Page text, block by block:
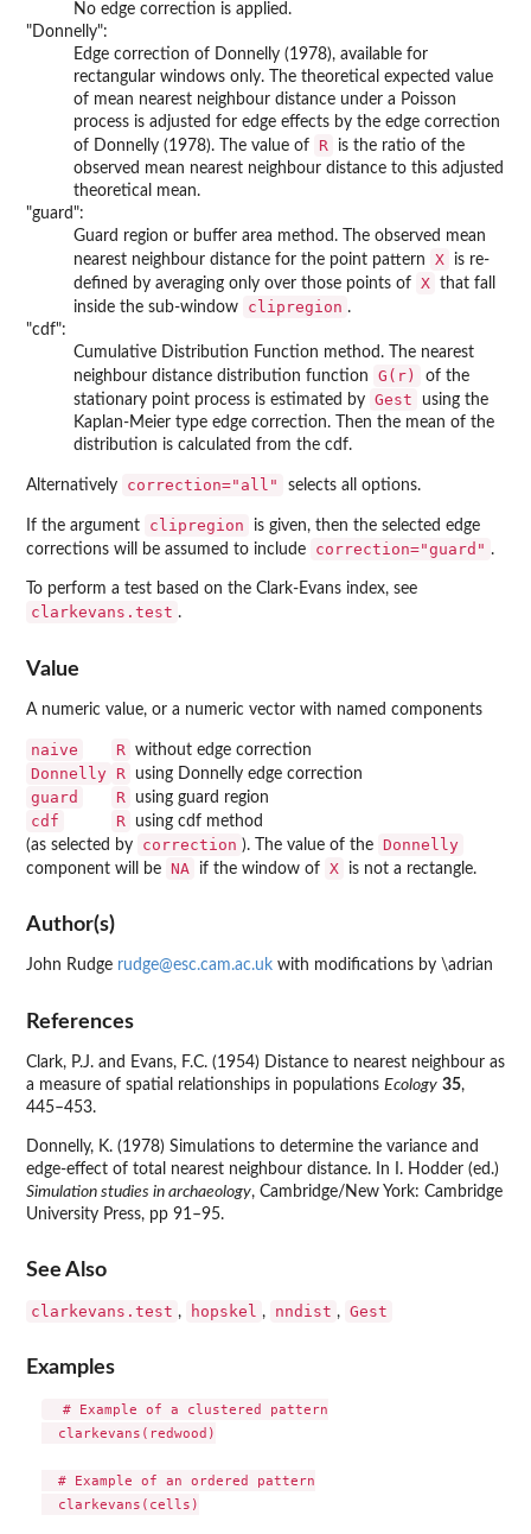
No edge correction is applied.
"Donnelly":
Edge correction of Donnelly (1978), available for
rectangular windows only. The theoretical expected value
of mean nearest neighbour distance under a Poisson
process is adjusted for edge effects by the edge correction
of Donnelly (1978). The value of
R
is the ratio of the
observed mean nearest neighbour distance to this adjusted
theoretical mean.
"guard":
Guard region or buffer area method. The observed mean
nearest neighbour distance for the point pattern
X
is re-
defined by averaging only over those points of X that fall
inside the sub-window
clipregion .
"cdf":
Cumulative Distribution Function method. The nearest
neighbour distance distribution function
G(r)
of the
stationary point process is estimated by Gest
using the
Kaplan-Meier type edge correction. Then the mean of the
distribution is calculated from the cdf.
Alternatively correction="all" selects all options.
If the argument clipregion
is given, then the selected edge
corrections will be assumed to include
correction="guard" .
To perform a test based on the Clark-Evans index, see
clarkevans.test .
Value
A numeric value, or a numeric vector with named components
naive R without edge correction
Donnelly R using Donnelly edge correction
guard R using guard region
cdf R
using cdf method
(as selected by
correction ). The value of the Donnelly
component will be NA if the window of X is not a rectangle.
Author(s)
John Rudge rudge@esc.cam.ac.uk with modifications by \adrian
References
Clark, P.J. and Evans, F.C. (1954) Distance to nearest neighbour as
a measure of spatial relationships in populations Ecology 35,
445–453.
Donnelly, K. (1978) Simulations to determine the variance and
edge-effect of total nearest neighbour distance. In I. Hodder (ed.)
Simulation studies in archaeology, Cambridge/New York: Cambridge
University Press, pp 91–95.
See Also
clarkevans.test , hopskel , nndist , Gest
Examples
  # Example of a clustered pattern
  clarkevans(redwood)
  # Example of an ordered pattern
  clarkevans(cells)